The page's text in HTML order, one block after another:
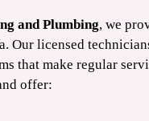
and Plumbing, we
Our licensed
that make regular
offer: